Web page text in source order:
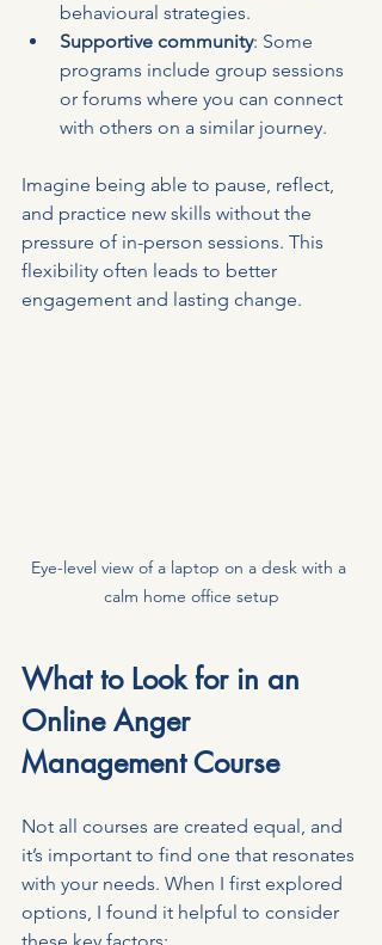
behavioural strategies.
Supportive community: Some
programs include group sessions
or forums where you can connect
with others on a similar journey.
Imagine being able to pause, reflect,
and practice new skills without the
pressure of in-person sessions. This
flexibility often leads to better
engagement and lasting change.
Eye-level view of a laptop on a desk with a
calm home office setup
What to Look for in an
Online Anger
Management Course
Not all courses are created equal, and
it’s important to find one that resonates
with your needs. When I first explored
options, I found it helpful to consider